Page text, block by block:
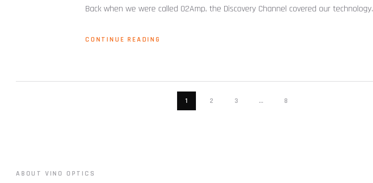
Back when we were called O2Amp, the Discovery Channel covered our technology.
CONTINUE READING
1 2 3 … 8
ABOUT VINO OPTICS